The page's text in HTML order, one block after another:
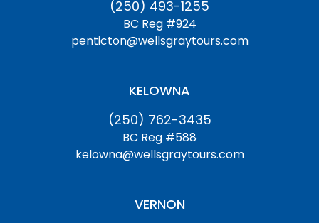
(250) 493-1255
BC Reg #924
penticton@wellsgraytours.com
KELOWNA
(250) 762-3435
BC Reg #588
kelowna@wellsgraytours.com
VERNON